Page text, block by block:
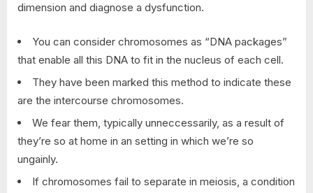
dimension and diagnose a dysfunction.
You can consider chromosomes as “DNA packages”
that enable all this DNA to fit in the nucleus of each cell.
They have been marked this method to indicate these
are the intercourse chromosomes.
We fear them, typically unneccessarily, as a result of
they’re so at home in an setting in which we’re so
ungainly.
If chromosomes fail to separate in meiosis, a condition